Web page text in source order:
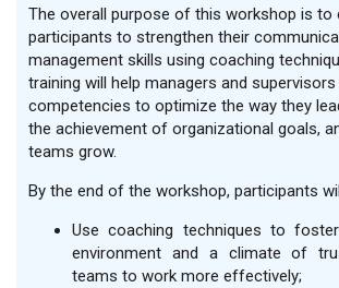
The overall purpose of this workshop is to
participants to strengthen their
management skills using coaching
training will help managers and
competencies to optimize the way they
the achievement of organizational goals,
teams grow.
By the end of the workshop, participants
Use coaching techniques to
environment and a climate of
teams to work more effectively;